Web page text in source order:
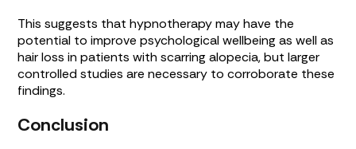
This suggests that hypnotherapy may have the
potential to improve psychological wellbeing as well as
hair loss in patients with scarring alopecia, but larger
controlled studies are necessary to corroborate these
findings.
Conclusion